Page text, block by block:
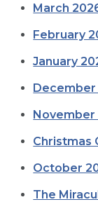
March
February
January
December
November
Christmas
October
The